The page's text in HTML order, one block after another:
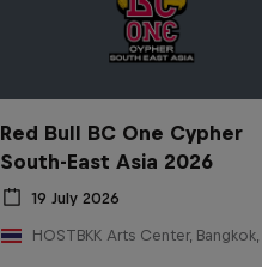
Red Bull BC One Cypher
South-East Asia 2026
19 July 2026